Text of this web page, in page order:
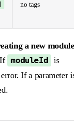
no tags
a new module
moduleId
is
If a parameter